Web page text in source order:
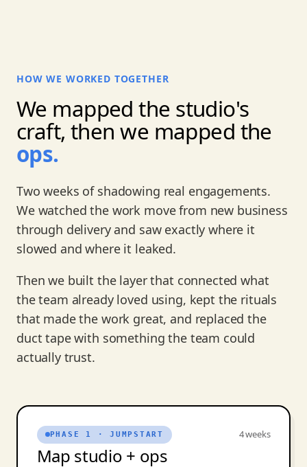
HOW WE WORKED TOGETHER
We mapped the studio's
craft, then we mapped the
ops.
Two weeks of shadowing real engagements.
We watched the work move from new business
through delivery and saw exactly where it
slowed and where it leaked.
Then we built the layer that connected what
the team already loved using, kept the rituals
that made the work great, and replaced the
duct tape with something the team could
actually trust.
PHASE 1 · JUMPSTART 4 weeks
Map studio + ops